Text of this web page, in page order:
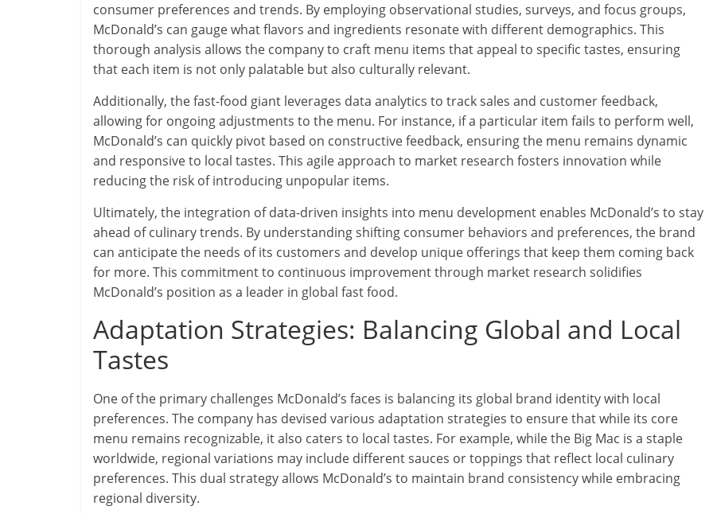
consumer preferences and trends. By employing observational studies, surveys, and focus groups,
McDonald’s can gauge what flavors and ingredients resonate with different demographics. This
thorough analysis allows the company to craft menu items that appeal to specific tastes, ensuring
that each item is not only palatable but also culturally relevant.
Additionally, the fast-food giant leverages data analytics to track sales and customer feedback,
allowing for ongoing adjustments to the menu. For instance, if a particular item fails to perform well,
McDonald’s can quickly pivot based on constructive feedback, ensuring the menu remains dynamic
and responsive to local tastes. This agile approach to market research fosters innovation while
reducing the risk of introducing unpopular items.
Ultimately, the integration of data-driven insights into menu development enables McDonald’s to stay
ahead of culinary trends. By understanding shifting consumer behaviors and preferences, the brand
can anticipate the needs of its customers and develop unique offerings that keep them coming back
for more. This commitment to continuous improvement through market research solidifies
McDonald’s position as a leader in global fast food.
Adaptation Strategies: Balancing Global and Local
Tastes
One of the primary challenges McDonald’s faces is balancing its global brand identity with local
preferences. The company has devised various adaptation strategies to ensure that while its core
menu remains recognizable, it also caters to local tastes. For example, while the Big Mac is a staple
worldwide, regional variations may include different sauces or toppings that reflect local culinary
preferences. This dual strategy allows McDonald’s to maintain brand consistency while embracing
regional diversity.